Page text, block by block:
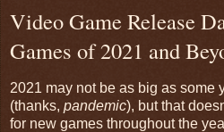
Video Game Release
Games of 2021 and
2021 may not be as big as some
(thanks, pandemic), but that
for new games throughout the